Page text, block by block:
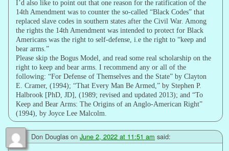
I’d also like to point out that one reason for the ratification of the
14th Amendment was to counter the so-called “Black Codes” that
replaced slave codes in southern states after the Civil War. Among
the rights the 14th Amendment was intended to protect for Black
Americans was the right to self-defense, i.e the right to “keep and
bear arms.”
Please skip the Bogus Model, and read some real scholarship on the
right to keep and bear arms. I recommend any or all of the
following: “For Defense of Themselves and the State” by Clayton
E. Cramer, (1994); “That Every Man Be Armed,” by Stephen P.
Halbrook [PhD, JD], (1989; revised and updated 2013); and “To
Keep and Bear Arms: The Origins of an Anglo-American Right”
(1994), by Joyce Lee Malcolm.
Don Douglas on June 2, 2022 at 11:51 am said: